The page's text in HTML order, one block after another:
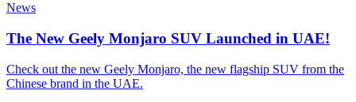
News
The New Geely Monjaro SUV Launched in UAE!
Check out the new Geely Monjaro, the new flagship SUV from the
Chinese brand in the UAE.